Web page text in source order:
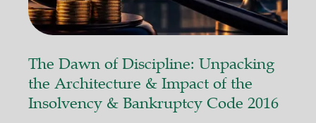
The Dawn of Discipline: Unpacking
the Architecture & Impact of the
Insolvency & Bankruptcy Code 2016